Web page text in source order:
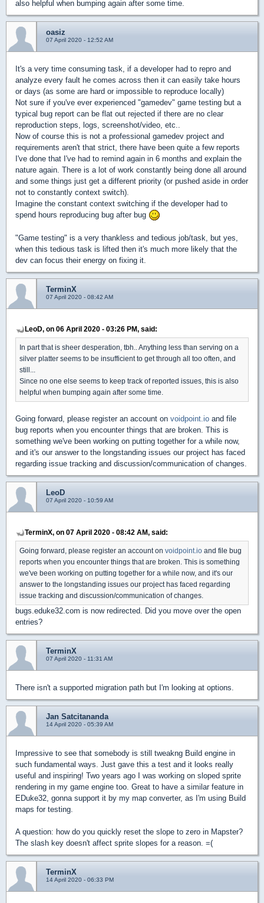
also helpful when bumping again after some time.
oasiz
07 April 2020 - 12:52 AM
It's a very time consuming task, if a developer had to repro and
analyze every fault he comes across then it can easily take hours
or days (as some are hard or impossible to reproduce locally)
Not sure if you've ever experienced "gamedev" game testing but a
typical bug report can be flat out rejected if there are no clear
reproduction steps, logs, screenshot/video, etc..
Now of course this is not a professional gamedev project and
requirements aren't that strict, there have been quite a few reports
I've done that I've had to remind again in 6 months and explain the
nature again. There is a lot of work constantly being done all around
and some things just get a different priority (or pushed aside in order
not to constantly context switch).
Imagine the constant context switching if the developer had to
spend hours reproducing bug after bug
"Game testing" is a very thankless and tedious job/task, but yes,
when this tedious task is lifted then it's much more likely that the
dev can focus their energy on fixing it.
TerminX
07 April 2020 - 08:42 AM
LeoD, on 06 April 2020 - 03:26 PM, said:
In part that is sheer desperation, tbh.. Anything less than serving on a
silver platter seems to be insufficient to get through all too often, and
still...
Since no one else seems to keep track of reported issues, this is also
helpful when bumping again after some time.
Going forward, please register an account on voidpoint.io and file
bug reports when you encounter things that are broken. This is
something we've been working on putting together for a while now,
and it's our answer to the longstanding issues our project has faced
regarding issue tracking and discussion/communication of changes.
LeoD
07 April 2020 - 10:59 AM
TerminX, on 07 April 2020 - 08:42 AM, said:
Going forward, please register an account on voidpoint.io and file bug
reports when you encounter things that are broken. This is something
we've been working on putting together for a while now, and it's our
answer to the longstanding issues our project has faced regarding
issue tracking and discussion/communication of changes.
bugs.eduke32.com is now redirected. Did you move over the open
entries?
TerminX
07 April 2020 - 11:31 AM
There isn't a supported migration path but I'm looking at options.
Jan Satcitananda
14 April 2020 - 05:39 AM
Impressive to see that somebody is still tweakng Build engine in
such fundamental ways. Just gave this a test and it looks really
useful and inspiring! Two years ago I was working on sloped sprite
rendering in my game engine too. Great to have a similar feature in
EDuke32, gonna support it by my map converter, as I'm using Build
maps for testing.
A question: how do you quickly reset the slope to zero in Mapster?
The slash key doesn't affect sprite slopes for a reason. =(
TerminX
14 April 2020 - 06:33 PM